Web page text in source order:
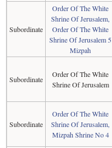
Subordinate
Order Of The White
Shrine Of Jerusalem,
Order Of The White
Shrine Of Jerusalem 5
Mizpah
Subordinate
Order Of The White
Shrine Of Jerusalem
Subordinate
Order Of The White
Shrine Of Jerusalem,
Mizpah Shrine No 4